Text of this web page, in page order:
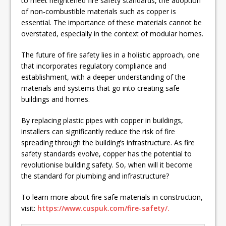
of non-combustible materials such as copper is
essential. The importance of these materials cannot be
overstated, especially in the context of modular homes.
The future of fire safety lies in a holistic approach, one
that incorporates regulatory compliance and
establishment, with a deeper understanding of the
materials and systems that go into creating safe
buildings and homes.
By replacing plastic pipes with copper in buildings,
installers can significantly reduce the risk of fire
spreading through the building’s infrastructure. As fire
safety standards evolve, copper has the potential to
revolutionise building safety. So, when will it become
the standard for plumbing and infrastructure?
To learn more about fire safe materials in construction,
visit: https://www.cuspuk.com/fire-safety/.